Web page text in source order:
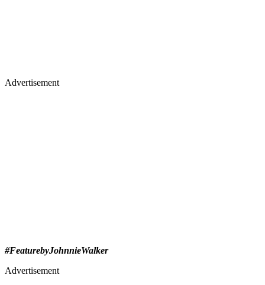
Advertisement
#FeaturebyJohnnieWalker
Advertisement